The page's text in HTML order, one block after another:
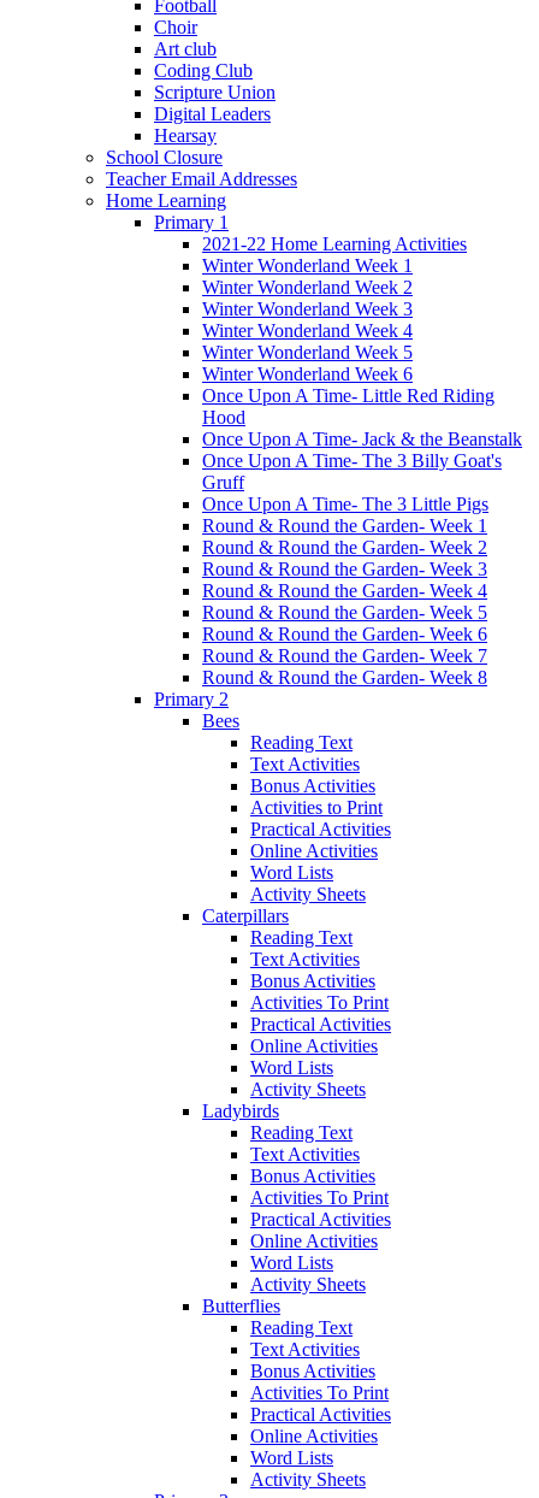
Football
Choir
Art club
Coding Club
Scripture Union
Digital Leaders
Hearsay
School Closure
Teacher Email Addresses
Home Learning
Primary 1
2021-22 Home Learning Activities
Winter Wonderland Week 1
Winter Wonderland Week 2
Winter Wonderland Week 3
Winter Wonderland Week 4
Winter Wonderland Week 5
Winter Wonderland Week 6
Once Upon A Time- Little Red Riding
Hood
Once Upon A Time- Jack & the Beanstalk
Once Upon A Time- The 3 Billy Goat's
Gruff
Once Upon A Time- The 3 Little Pigs
Round & Round the Garden- Week 1
Round & Round the Garden- Week 2
Round & Round the Garden- Week 3
Round & Round the Garden- Week 4
Round & Round the Garden- Week 5
Round & Round the Garden- Week 6
Round & Round the Garden- Week 7
Round & Round the Garden- Week 8
Primary 2
Bees
Reading Text
Text Activities
Bonus Activities
Activities to Print
Practical Activities
Online Activities
Word Lists
Activity Sheets
Caterpillars
Reading Text
Text Activities
Bonus Activities
Activities To Print
Practical Activities
Online Activities
Word Lists
Activity Sheets
Ladybirds
Reading Text
Text Activities
Bonus Activities
Activities To Print
Practical Activities
Online Activities
Word Lists
Activity Sheets
Butterflies
Reading Text
Text Activities
Bonus Activities
Activities To Print
Practical Activities
Online Activities
Word Lists
Activity Sheets